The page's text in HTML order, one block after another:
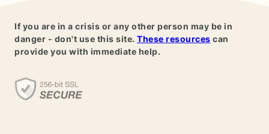
If you are in a crisis or any other person may be in
danger - don't use this site. These resources can
provide you with immediate help.